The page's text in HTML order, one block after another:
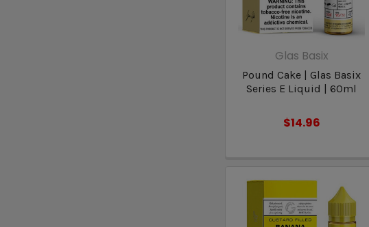
Glas Basix
Pound Cake | Glas Basix
Series E Liquid | 60ml
$14.96